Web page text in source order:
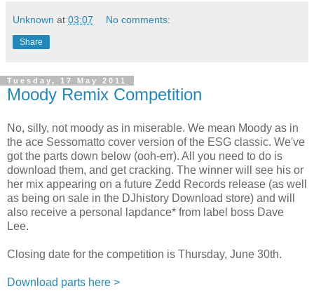
Unknown at 03:07 No comments:
Share
Tuesday, 17 May 2011
Moody Remix Competition
No, silly, not moody as in miserable. We mean Moody as in
the ace Sessomatto cover version of the ESG classic. We've
got the parts down below (ooh-err). All you need to do is
download them, and get cracking. The winner will see his or
her mix appearing on a future Zedd Records release (as well
as being on sale in the DJhistory Download store) and will
also receive a personal lapdance* from label boss Dave
Lee.
Closing date for the competition is Thursday, June 30th.
Download parts here >